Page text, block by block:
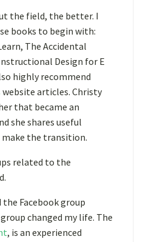
the field, the better. I
books to begin with:
The Accidental
Design for E
highly recommend
website articles. Christy
that became an
she shares useful
the transition.
related to the
Facebook group
changed my life. The
, is an experienced